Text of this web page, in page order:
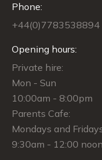
Phone:
+44(0)7783538894
Opening hours:
Private hire:
Mon - Sun
10:00am - 8:00pm
Parents Cafe:
Mondays and
9:30am - 12:00 noon